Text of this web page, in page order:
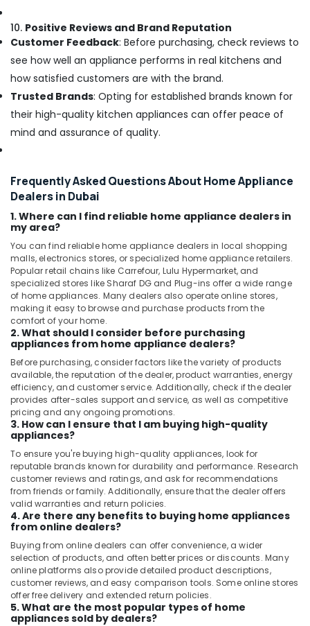
10. Positive Reviews and Brand Reputation
Customer Feedback: Before purchasing, check reviews to
see how well an appliance performs in real kitchens and
how satisfied customers are with the brand.
Trusted Brands: Opting for established brands known for
their high-quality kitchen appliances can offer peace of
mind and assurance of quality.
Frequently Asked Questions About Home Appliance
Dealers in Dubai
1. Where can I find reliable home appliance dealers in
my area?
You can find reliable home appliance dealers in local shopping
malls, electronics stores, or specialized home appliance retailers.
Popular retail chains like Carrefour, Lulu Hypermarket, and
specialized stores like Sharaf DG and Plug-ins offer a wide range
of home appliances. Many dealers also operate online stores,
making it easy to browse and purchase products from the
comfort of your home.
2. What should I consider before purchasing
appliances from home appliance dealers?
Before purchasing, consider factors like the variety of products
available, the reputation of the dealer, product warranties, energy
efficiency, and customer service. Additionally, check if the dealer
provides after-sales support and service, as well as competitive
pricing and any ongoing promotions.
3. How can I ensure that I am buying high-quality
appliances?
To ensure you're buying high-quality appliances, look for
reputable brands known for durability and performance. Research
customer reviews and ratings, and ask for recommendations
from friends or family. Additionally, ensure that the dealer offers
valid warranties and return policies.
4. Are there any benefits to buying home appliances
from online dealers?
Buying from online dealers can offer convenience, a wider
selection of products, and often better prices or discounts. Many
online platforms also provide detailed product descriptions,
customer reviews, and easy comparison tools. Some online stores
offer free delivery and extended return policies.
5. What are the most popular types of home
appliances sold by dealers?